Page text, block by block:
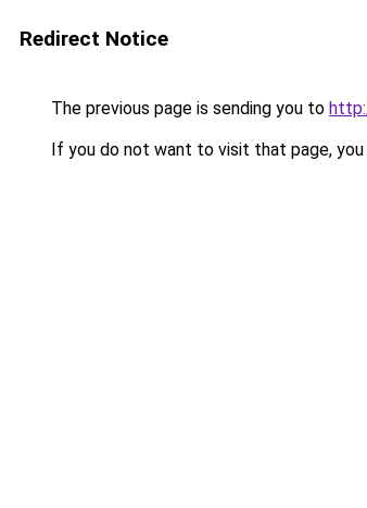
Redirect Notice
The previous page is sending you to
If you do not want to visit that page, you